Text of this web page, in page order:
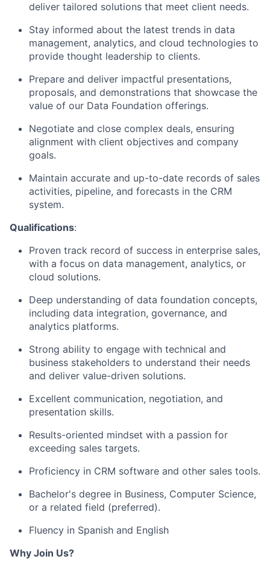
deliver tailored solutions that meet client needs.
Stay informed about the latest trends in data
management, analytics, and cloud technologies to
provide thought leadership to clients.
Prepare and deliver impactful presentations,
proposals, and demonstrations that showcase the
value of our Data Foundation offerings.
Negotiate and close complex deals, ensuring
alignment with client objectives and company
goals.
Maintain accurate and up-to-date records of sales
activities, pipeline, and forecasts in the CRM
system.
Qualifications:
Proven track record of success in enterprise sales,
with a focus on data management, analytics, or
cloud solutions.
Deep understanding of data foundation concepts,
including data integration, governance, and
analytics platforms.
Strong ability to engage with technical and
business stakeholders to understand their needs
and deliver value-driven solutions.
Excellent communication, negotiation, and
presentation skills.
Results-oriented mindset with a passion for
exceeding sales targets.
Proficiency in CRM software and other sales tools.
Bachelor's degree in Business, Computer Science,
or a related field (preferred).
Fluency in Spanish and English
Why Join Us?